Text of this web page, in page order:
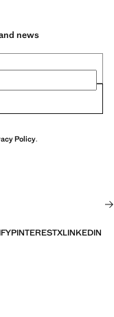
news
Policy.
PINTERESTXLINKEDIN